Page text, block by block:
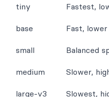
tiny Fastest,
base Fast,
small Balanced
medium Slower,
large-v3
Slowest,